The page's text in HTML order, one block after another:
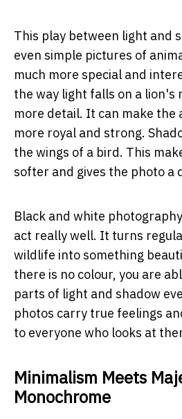
This play between light and
even simple pictures of
much more special and
the way light falls on a lion's
more detail. It can make the
more royal and strong.
the wings of a bird. This
softer and gives the photo a
Black and white
act really well. It turns
wildlife into something
there is no colour, you are
parts of light and shadow
photos carry true feelings
to everyone who looks at
Minimalism Meets
Monochrome